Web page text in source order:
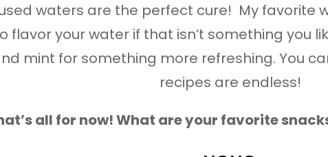
waters are the perfect cure! My favorite
flavor your water if that isn’t something you
mint for something more refreshing. You
recipes are endless!
all for now! What are your favorite